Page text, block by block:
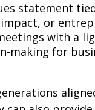
statement
or
with a
making for